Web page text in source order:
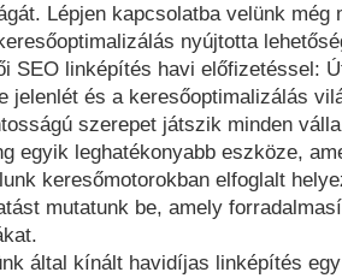
Lépjen kapcsolatba velünk
nyújtotta
SEO linképítés havi előfizetéssel:
jelenlét és a keresőoptimalizálás
szerepet játszik minden
egyik leghatékonyabb eszköze,
keresőmotorokban elfoglalt
mutatunk be, amely
által kínált havidíjas linképítés